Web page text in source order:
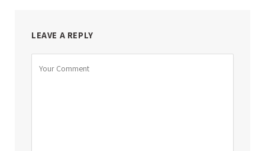
LEAVE A REPLY